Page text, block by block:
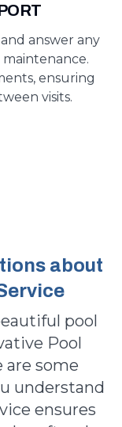
answer any
ensuring
visits.
about
pool
Pool
are some
understand
ensures